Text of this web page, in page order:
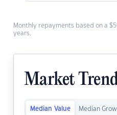
Monthly repayments based on a
years.
Market
Median Value Median